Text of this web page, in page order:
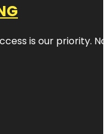
is our priority.